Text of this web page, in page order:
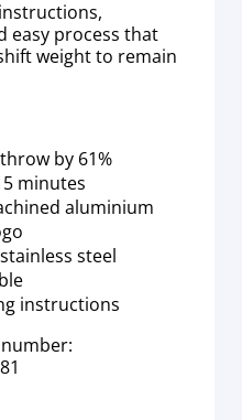
easy process that
weight to remain
by 61%
minutes
aluminium
steel
instructions